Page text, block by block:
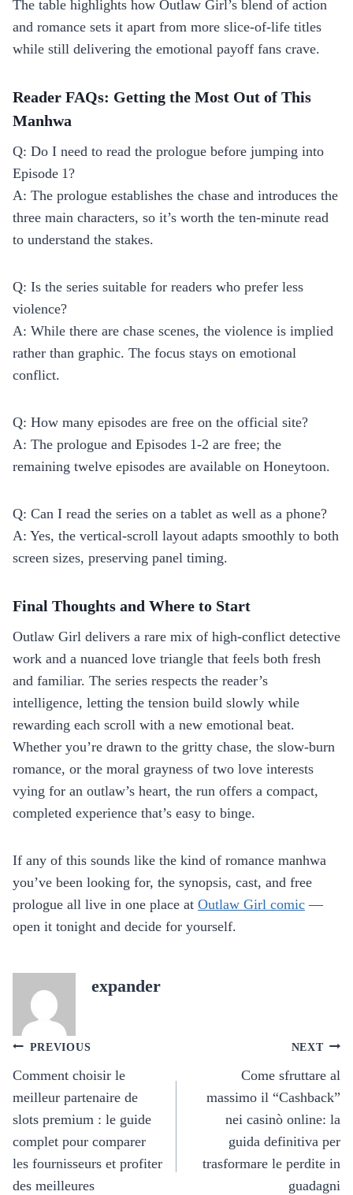
The table highlights how Outlaw Girl’s blend of action
and romance sets it apart from more slice‑of‑life titles
while still delivering the emotional payoff fans crave.
Reader FAQs: Getting the Most Out of This
Manhwa
Q: Do I need to read the prologue before jumping into
Episode 1?
A: The prologue establishes the chase and introduces the
three main characters, so it’s worth the ten‑minute read
to understand the stakes.
Q: Is the series suitable for readers who prefer less
violence?
A: While there are chase scenes, the violence is implied
rather than graphic. The focus stays on emotional
conflict.
Q: How many episodes are free on the official site?
A: The prologue and Episodes 1‑2 are free; the
remaining twelve episodes are available on Honeytoon.
Q: Can I read the series on a tablet as well as a phone?
A: Yes, the vertical‑scroll layout adapts smoothly to both
screen sizes, preserving panel timing.
Final Thoughts and Where to Start
Outlaw Girl delivers a rare mix of high‑conflict detective
work and a nuanced love triangle that feels both fresh
and familiar. The series respects the reader’s
intelligence, letting the tension build slowly while
rewarding each scroll with a new emotional beat.
Whether you’re drawn to the gritty chase, the slow‑burn
romance, or the moral grayness of two love interests
vying for an outlaw’s heart, the run offers a compact,
completed experience that’s easy to binge.
If any of this sounds like the kind of romance manhwa
you’ve been looking for, the synopsis, cast, and free
prologue all live in one place at Outlaw Girl comic —
open it tonight and decide for yourself.
expander
Post
navigation
PREVIOUS
Comment choisir le
meilleur partenaire de
slots premium : le guide
complet pour comparer
les fournisseurs et profiter
des meilleures
NEXT
Come sfruttare al
massimo il “Cashback”
nei casinò online: la
guida definitiva per
trasformare le perdite in
guadagni